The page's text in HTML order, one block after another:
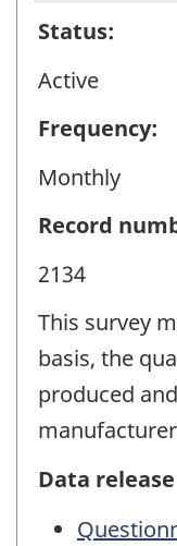
Status:
Active
Frequency:
Monthly
Record
2134
This survey
basis, the
produced
Data release